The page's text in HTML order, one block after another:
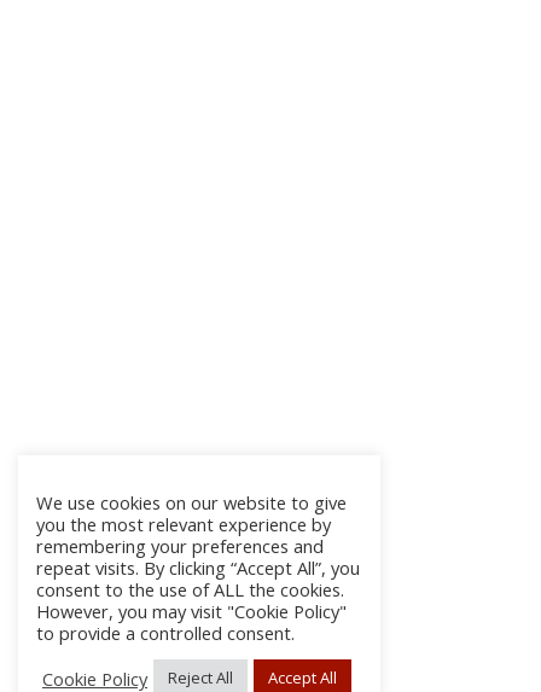
We use cookies on our website to give
you the most relevant experience by
remembering your preferences and
repeat visits. By clicking “Accept All”, you
consent to the use of ALL the cookies.
However, you may visit "Cookie Policy"
to provide a controlled consent.
Cookie Policy
Reject All Accept All